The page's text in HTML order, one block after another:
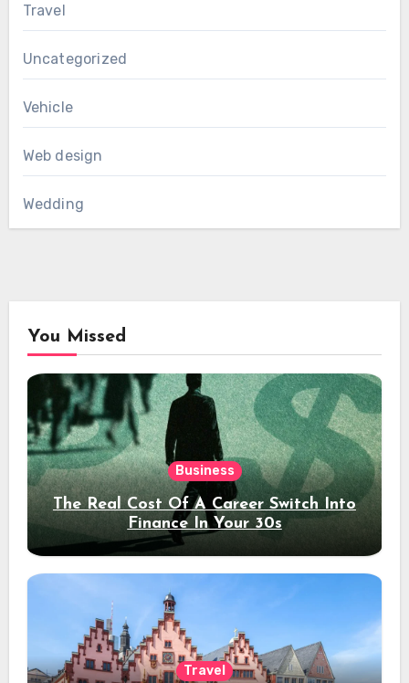
Travel
Uncategorized
Vehicle
Web design
Wedding
You Missed
Business
The Real Cost Of A Career Switch Into
Finance In Your 30s
Travel